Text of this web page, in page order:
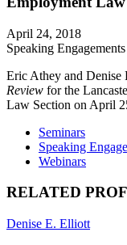
April 24, 2018
Speaking Engagements
Eric Athey and Denise
Review for the
Law Section on April
Seminars
Speaking
Webinars
RELATED
Denise E. Elliott